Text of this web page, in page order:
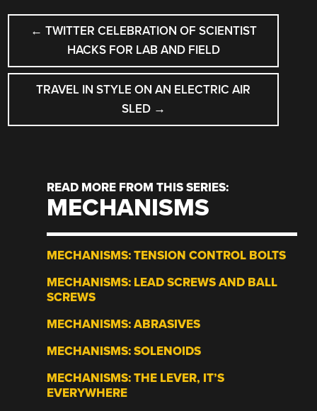
POST
NAVIGATION
← TWITTER CELEBRATION OF SCIENTIST
HACKS FOR LAB AND FIELD
TRAVEL IN STYLE ON AN ELECTRIC AIR
SLED →
READ MORE FROM THIS SERIES:
MECHANISMS
MECHANISMS: TENSION CONTROL BOLTS
MECHANISMS: LEAD SCREWS AND BALL
SCREWS
MECHANISMS: ABRASIVES
MECHANISMS: SOLENOIDS
MECHANISMS: THE LEVER, IT’S
EVERYWHERE